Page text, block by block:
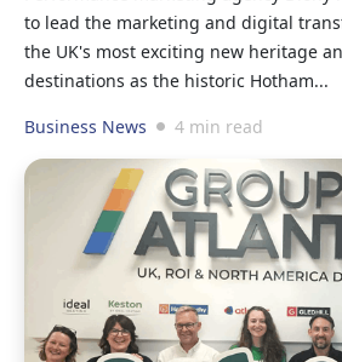
to lead the marketing and digital
the UK's most exciting new heritage
destinations as the historic Hotham...
Business News
4 min read